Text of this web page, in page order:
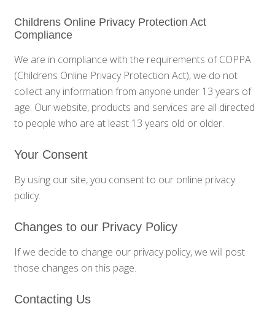
Childrens Online Privacy Protection Act
Compliance
We are in compliance with the requirements of COPPA
(Childrens Online Privacy Protection Act), we do not
collect any information from anyone under 13 years of
age. Our website, products and services are all directed
to people who are at least 13 years old or older.
Your Consent
By using our site, you consent to our online privacy
policy.
Changes to our Privacy Policy
If we decide to change our privacy policy, we will post
those changes on this page.
Contacting Us